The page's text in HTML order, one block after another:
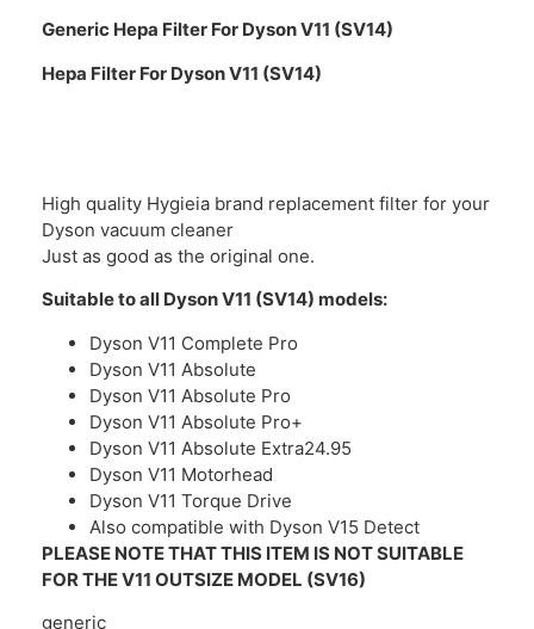
Generic Hepa Filter For Dyson V11 (SV14)
Hepa Filter For Dyson V11 (SV14)
High quality Hygieia brand replacement filter for your
Dyson vacuum cleaner
Just as good as the original one.
Suitable to all Dyson V11 (SV14) models:
Dyson V11 Complete Pro
Dyson V11 Absolute
Dyson V11 Absolute Pro
Dyson V11 Absolute Pro+
Dyson V11 Absolute Extra24.95
Dyson V11 Motorhead
Dyson V11 Torque Drive
Also compatible with Dyson V15 Detect
PLEASE NOTE THAT THIS ITEM IS NOT SUITABLE
FOR THE V11 OUTSIZE MODEL (SV16)
generic